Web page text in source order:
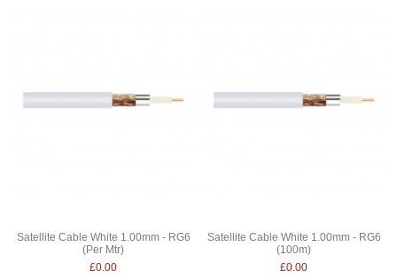
Satellite Cable White 1.00mm - RG6
(Per Mtr)
£0.00
Satellite Cable White 1.00mm - RG6
(100m)
£0.00